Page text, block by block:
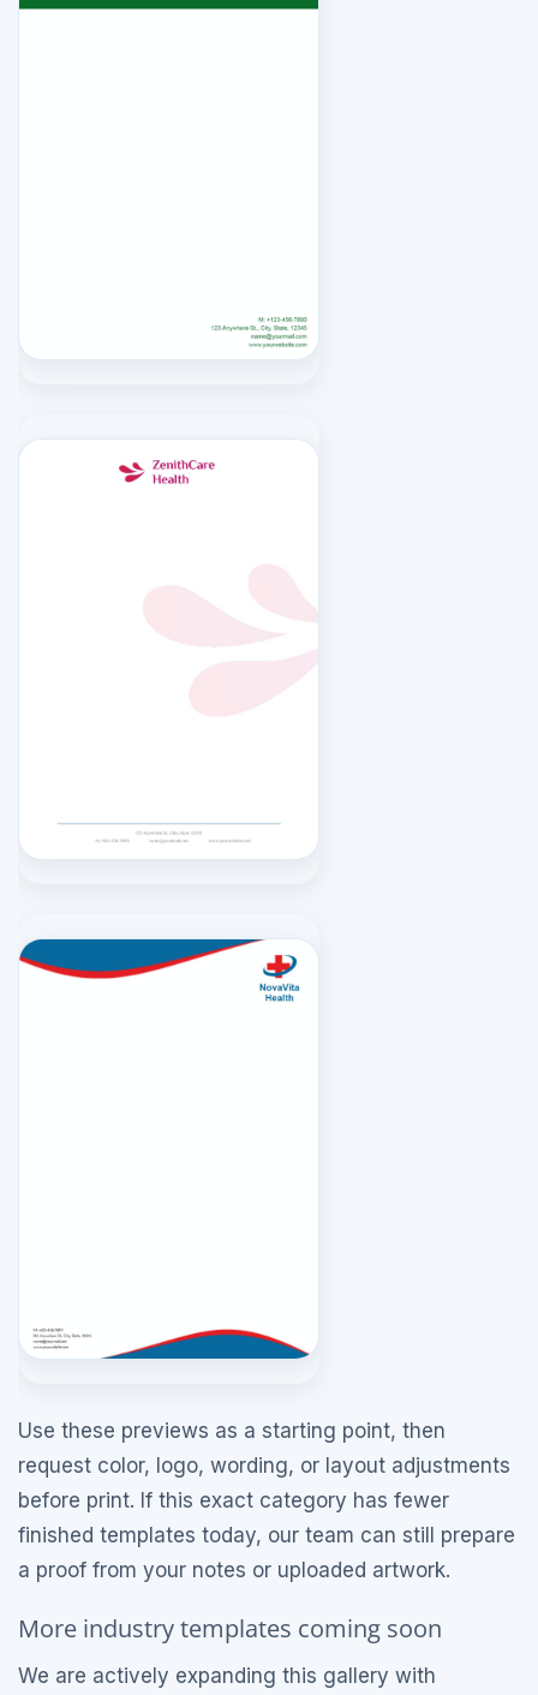
Use these previews as a starting point, then
request color, logo, wording, or layout adjustments
before print. If this exact category has fewer
finished templates today, our team can still prepare
a proof from your notes or uploaded artwork.
More industry templates coming soon
We are actively expanding this gallery with